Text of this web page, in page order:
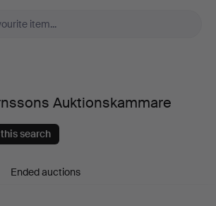
Auktionskammare
search
Ended auctions